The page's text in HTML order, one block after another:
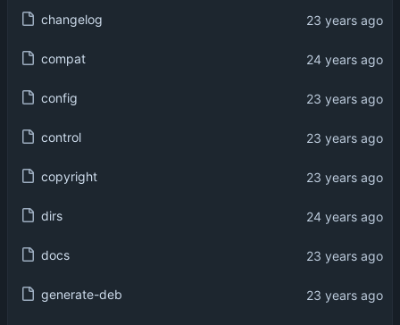
changelog
compat
config
control
copyright
dirs
docs
generate-deb